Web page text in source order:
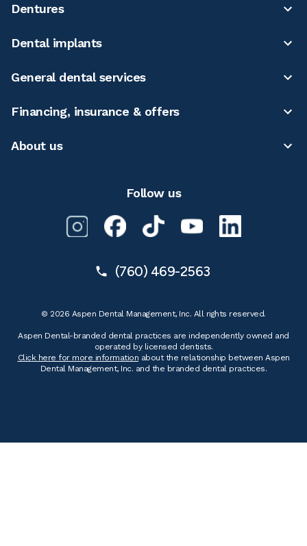
Dentures
Dental implants
General dental services
Financing, insurance & offers
About us
Follow us
(760) 469-2563
© 2026 Aspen Dental Management, Inc. All rights reserved.
Aspen Dental-branded dental practices are independently owned and
operated by licensed dentists.
Click here for more information about the relationship between Aspen
Dental Management, Inc. and the branded dental practices.